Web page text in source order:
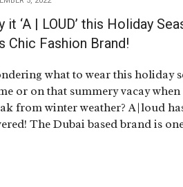
it ‘A | LOUD’ this Holiday
Chic Fashion Brand!
what to wear this holiday
or on that summery vacay when
from winter weather? A|loud
The Dubai based brand is